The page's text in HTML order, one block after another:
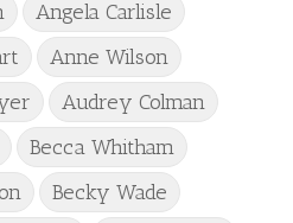
Angela Carlisle
Anne Wilson
Audrey Colman
Becca Whitham
Becky Wade